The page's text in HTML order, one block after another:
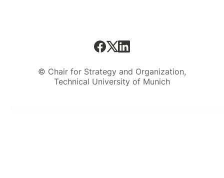
© Chair for Strategy and Organization,
Technical University of Munich